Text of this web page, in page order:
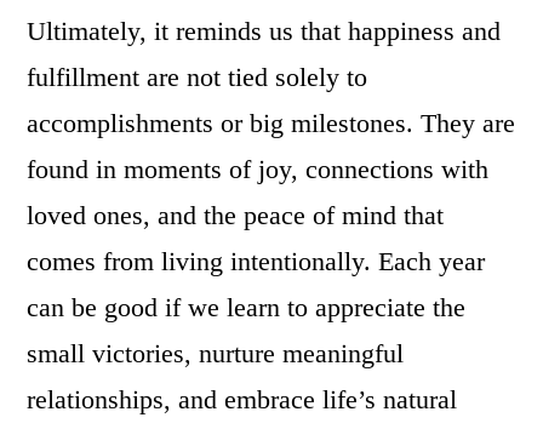
Ultimately, it reminds us that happiness and
fulfillment are not tied solely to
accomplishments or big milestones. They are
found in moments of joy, connections with
loved ones, and the peace of mind that
comes from living intentionally. Each year
can be good if we learn to appreciate the
small victories, nurture meaningful
relationships, and embrace life’s natural